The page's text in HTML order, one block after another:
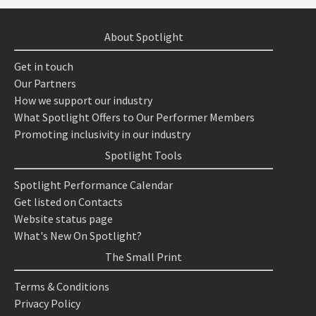
About Spotlight
Get in touch
Our Partners
How we support our industry
What Spotlight Offers to Our Performer Members
Promoting inclusivity in our industry
Spotlight Tools
Spotlight Performance Calendar
Get listed on Contacts
Website status page
What's New On Spotlight?
The Small Print
Terms & Conditions
Privacy Policy